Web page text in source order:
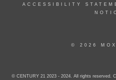
ACCESSIBILITY
© 2026
© CENTURY 21 2023 - 2024. All rights reserved.